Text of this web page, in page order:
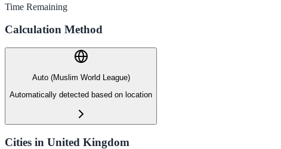
Time Remaining
Calculation Method
Auto (Muslim World League)
Automatically detected based on location
Cities in United Kingdom